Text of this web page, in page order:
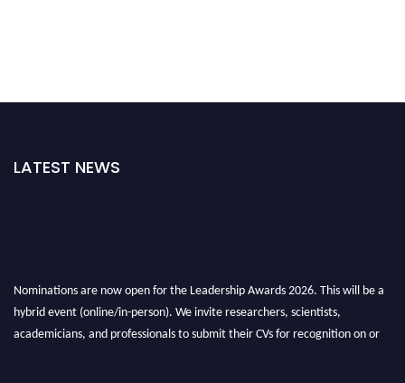
LATEST NEWS
Nominations are now open for the Leadership Awards 2026. This will be a
hybrid event (online/in-person). We invite researchers, scientists,
academicians, and professionals to submit their CVs for recognition on or